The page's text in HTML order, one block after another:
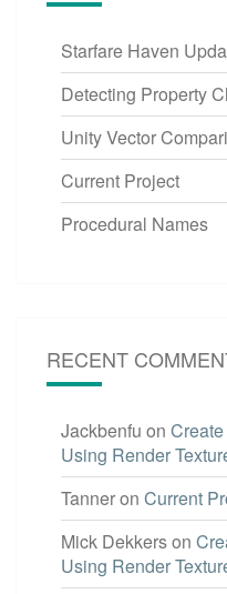
Starfare Haven
Detecting Property
Unity Vector
Current Project
Procedural Names
RECENT
Jackbenfu on
Using Render
Tanneron Current
Mick Dekkerson
Using Render